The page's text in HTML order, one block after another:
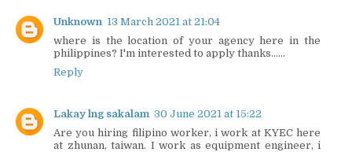
Unknown 13 March 2021 at 21:04
where is the location of your agency here in the
philippines? I'm interested to apply thanks......
Reply
Lakay lng sakalam 30 June 2021 at 15:22
Are you hiring filipino worker, i work at KYEC here
at zhunan, taiwan. I work as equipment engineer, i